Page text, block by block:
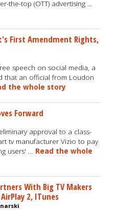
the-top (OTT) advertising …
First Amendment Rights,
speech on social media, a
that an official from Loudon
the whole story
Forward
approval to a class-
tv manufacturer Vizio to pay
users' … Read the whole
With Big TV Makers
2, ITunes